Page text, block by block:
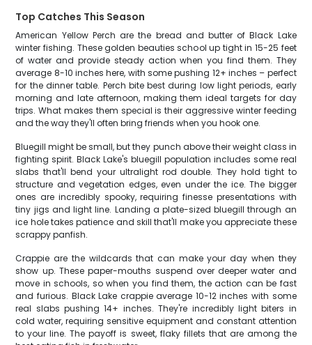
Top Catches This Season
American Yellow Perch are the bread and butter of Black Lake
winter fishing. These golden beauties school up tight in 15-25 feet
of water and provide steady action when you find them. They
average 8-10 inches here, with some pushing 12+ inches – perfect
for the dinner table. Perch bite best during low light periods, early
morning and late afternoon, making them ideal targets for day
trips. What makes them special is their aggressive winter feeding
and the way they'll often bring friends when you hook one.
Bluegill might be small, but they punch above their weight class in
fighting spirit. Black Lake's bluegill population includes some real
slabs that'll bend your ultralight rod double. They hold tight to
structure and vegetation edges, even under the ice. The bigger
ones are incredibly spooky, requiring finesse presentations with
tiny jigs and light line. Landing a plate-sized bluegill through an
ice hole takes patience and skill that'll make you appreciate these
scrappy panfish.
Crappie are the wildcards that can make your day when they
show up. These paper-mouths suspend over deeper water and
move in schools, so when you find them, the action can be fast
and furious. Black Lake crappie average 10-12 inches with some
real slabs pushing 14+ inches. They're incredibly light biters in
cold water, requiring sensitive equipment and constant attention
to your line. The payoff is sweet, flaky fillets that are among the